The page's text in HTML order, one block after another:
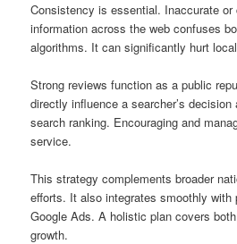
Consistency is essential. Inaccurate or
information across the web confuses
algorithms. It can significantly hurt
Strong reviews function as a public
directly influence a searcher’s
search ranking. Encouraging and
service.
This strategy complements broader
efforts. It also integrates smoothly with
Google Ads. A holistic plan covers
growth.